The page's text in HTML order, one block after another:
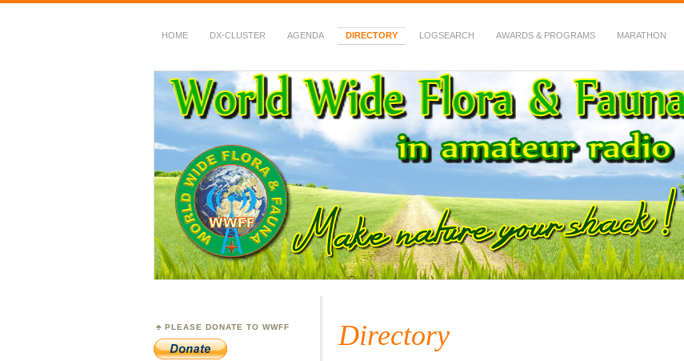
HOME DX-CLUSTER AGENDA DIRECTORY LOGSEARCH AWARDS & PROGRAMS MARATHON
WWFF
~ World Wide Flora & Fauna in Amateur Radio
Directory
PLEASE DONATE TO WWFF